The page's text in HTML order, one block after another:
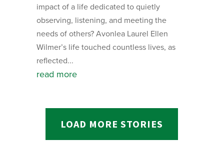
impact of a life dedicated to quietly
observing, listening, and meeting the
needs of others? Avonlea Laurel Ellen
Wilmer’s life touched countless lives, as
reflected...
read more
LOAD MORE STORIES